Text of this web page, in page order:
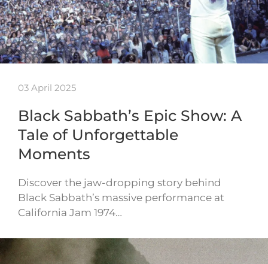
03 April 2025
Black Sabbath’s Epic Show: A
Tale of Unforgettable
Moments
Discover the jaw-dropping story behind
Black Sabbath’s massive performance at
California Jam 1974…